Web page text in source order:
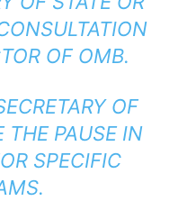
OF OMB.
OF
THE PAUSE IN
SPECIFIC